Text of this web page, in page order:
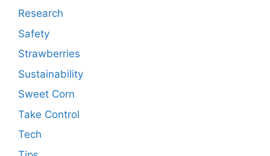
Research
Safety
Strawberries
Sustainability
Sweet Corn
Take Control
Tech